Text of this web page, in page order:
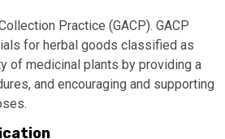
Practice (GACP). GACP
for herbal goods classified as
of medicinal plants by providing a
and encouraging and supporting